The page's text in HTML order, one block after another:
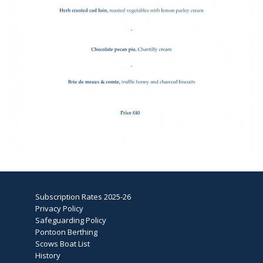
Subscription Rates 2025-26
Privacy Policy
Safeguarding Policy
Pontoon Berthing
Scows Boat List
History